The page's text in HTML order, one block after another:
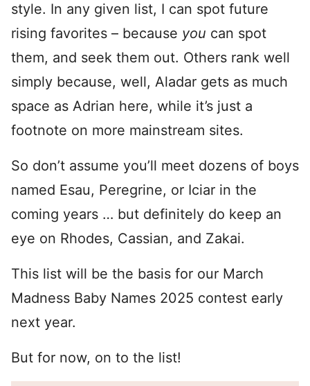
style. In any given list, I can spot future
rising favorites – because you can spot
them, and seek them out. Others rank well
simply because, well, Aladar gets as much
space as Adrian here, while it’s just a
footnote on more mainstream sites.
So don’t assume you’ll meet dozens of boys
named Esau, Peregrine, or Iciar in the
coming years … but definitely do keep an
eye on Rhodes, Cassian, and Zakai.
This list will be the basis for our March
Madness Baby Names 2025 contest early
next year.
But for now, on to the list!